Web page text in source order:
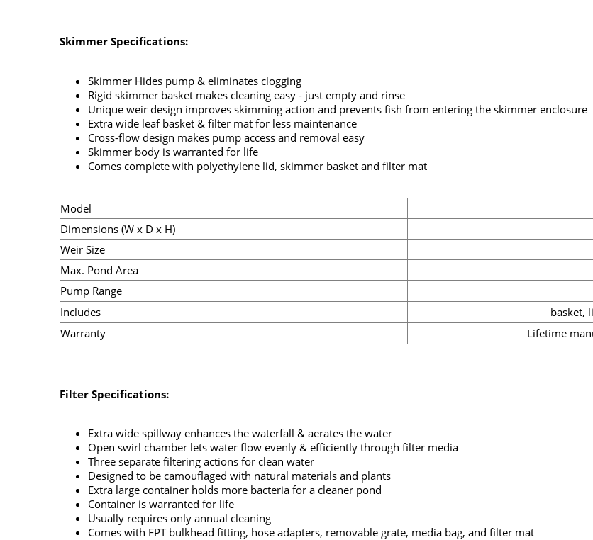
Skimmer Specifications:
Skimmer Hides pump & eliminates clogging
Rigid skimmer basket makes cleaning easy - just empty and rinse
Unique weir design improves skimming action and prevents fish from entering the skimmer enclosure
Extra wide leaf basket & filter mat for less maintenance
Cross-flow design makes pump access and removal easy
Skimmer body is warranted for life
Comes complete with polyethylene lid, skimmer basket and filter mat
Model
Dimensions (W x D x H)
Weir Size
Max. Pond Area
Pump Range
Includes
basket,
Warranty
Lifetime
Filter Specifications:
Extra wide spillway enhances the waterfall & aerates the water
Open swirl chamber lets water flow evenly & efficiently through filter media
Three separate filtering actions for clean water
Designed to be camouflaged with natural materials and plants
Extra large container holds more bacteria for a cleaner pond
Container is warranted for life
Usually requires only annual cleaning
Comes with FPT bulkhead fitting, hose adapters, removable grate, media bag, and filter mat